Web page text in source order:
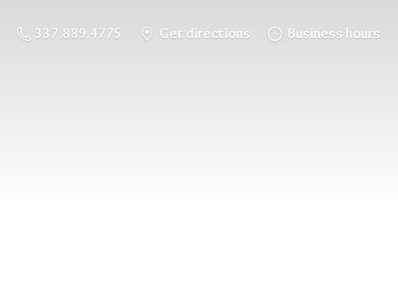
337.889.4775 Get directions Business hours